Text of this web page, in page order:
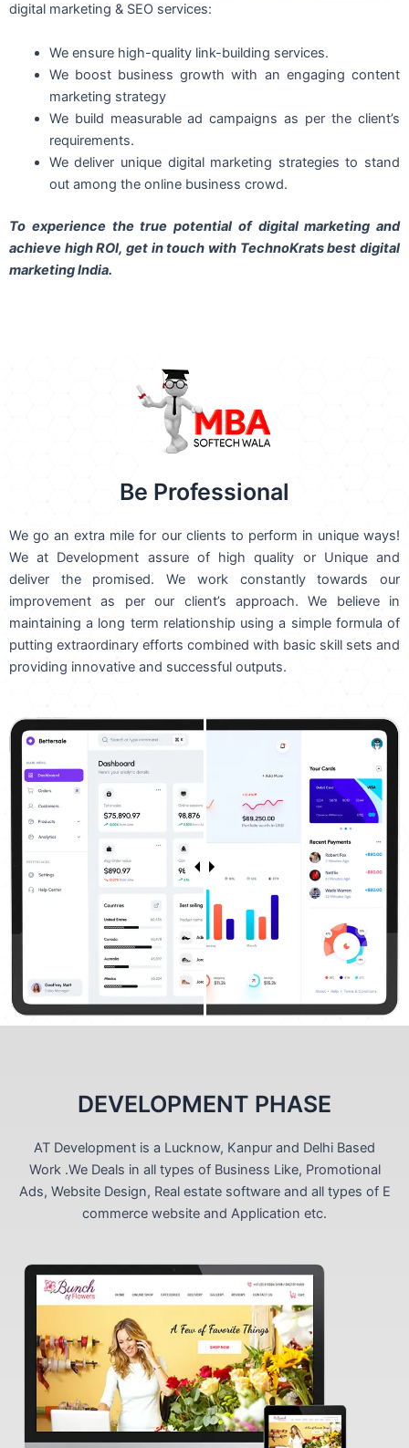
digital marketing & SEO services:
We ensure high-quality link-building services.
We boost business growth with an engaging content
marketing strategy
We build measurable ad campaigns as per the client’s
requirements.
We deliver unique digital marketing strategies to stand
out among the online business crowd.
To experience the true potential of digital marketing and
achieve high ROI, get in touch with TechnoKrats best digital
marketing India.
Be Professional
We go an extra mile for our clients to perform in unique ways!
We at Development assure of high quality or Unique and
deliver the promised. We work constantly towards our
improvement as per our client’s approach. We believe in
maintaining a long term relationship using a simple formula of
putting extraordinary efforts combined with basic skill sets and
providing innovative and successful outputs.
DEVELOPMENT PHASE
AT Development is a Lucknow, Kanpur and Delhi Based
Work .We Deals in all types of Business Like, Promotional
Ads, Website Design, Real estate software and all types of E
commerce website and Application etc.